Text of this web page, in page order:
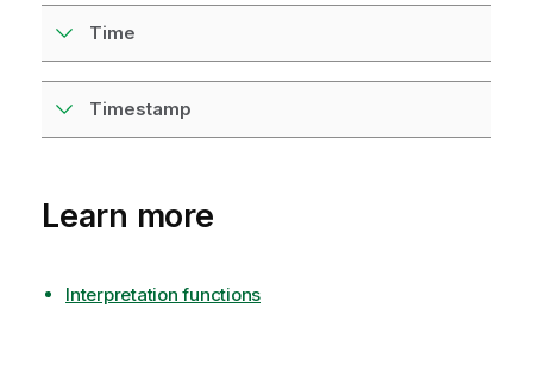
Time
Timestamp
Learn more
Interpretation functions